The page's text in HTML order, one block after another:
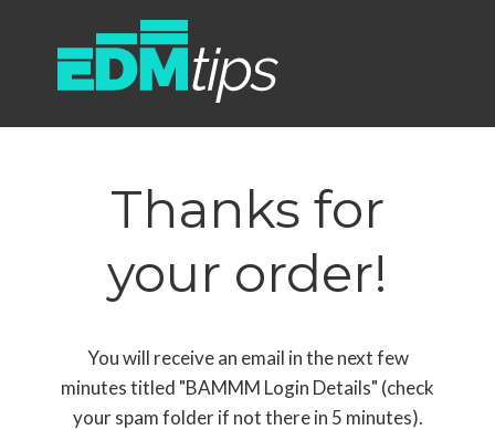
Thanks for
your order!
You will receive an email in the next few
minutes titled "BAMMM Login Details" (check
your spam folder if not there in 5 minutes).